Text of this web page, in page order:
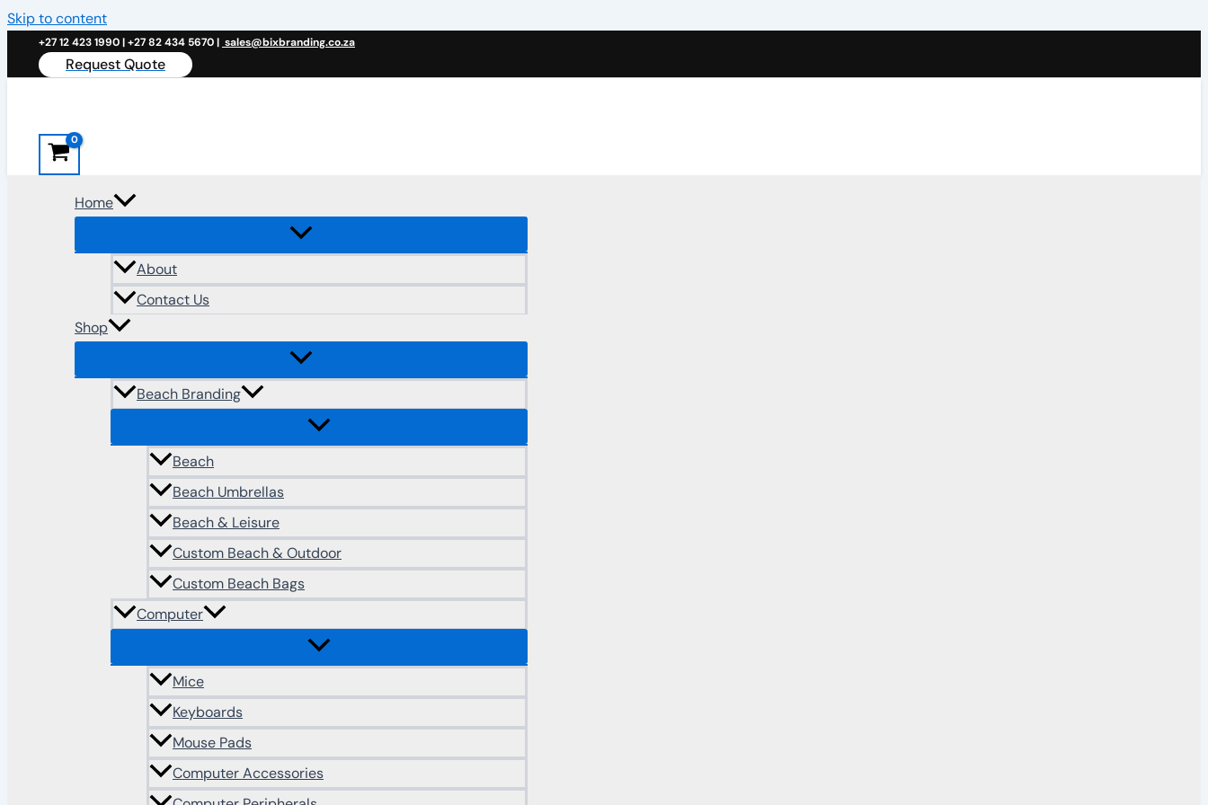
Skip to content
+27 12 423 1990 | +27 82 434 5670 | sales@bixbranding.co.za
Request Quote
Home
About
Contact Us
Shop
Beach Branding
Beach
Beach Umbrellas
Beach & Leisure
Custom Beach & Outdoor
Custom Beach Bags
Computer
Mice
Keyboards
Mouse Pads
Computer Accessories